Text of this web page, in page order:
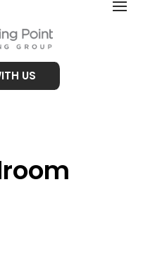
US